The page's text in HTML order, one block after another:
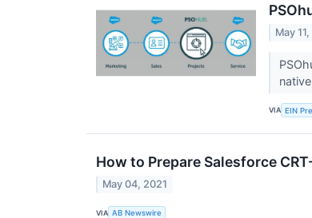
May
VIA EIN
How to Prepare Salesforce
May 04, 2021
VIA AB Newswire